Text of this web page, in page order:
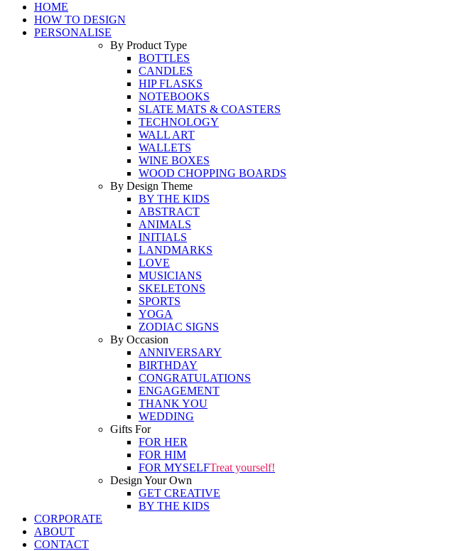
HOME
HOW TO DESIGN
PERSONALISE
By Product Type
BOTTLES
CANDLES
HIP FLASKS
NOTEBOOKS
SLATE MATS & COASTERS
TECHNOLOGY
WALL ART
WALLETS
WINE BOXES
WOOD CHOPPING BOARDS
By Design Theme
BY THE KIDS
ABSTRACT
ANIMALS
INITIALS
LANDMARKS
LOVE
MUSICIANS
SKELETONS
SPORTS
YOGA
ZODIAC SIGNS
By Occasion
ANNIVERSARY
BIRTHDAY
CONGRATULATIONS
ENGAGEMENT
THANK YOU
WEDDING
Gifts For
FOR HER
FOR HIM
FOR MYSELFTreat yourself!
Design Your Own
GET CREATIVE
BY THE KIDS
CORPORATE
ABOUT
CONTACT